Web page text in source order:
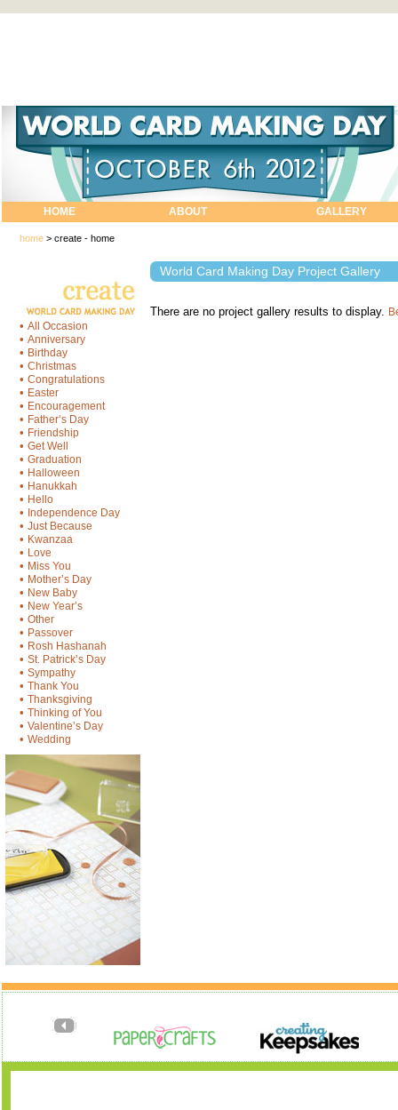
HOME ABOUT GALLERY
home > create - home
• All Occasion
• Anniversary
• Birthday
• Christmas
• Congratulations
• Easter
• Encouragement
• Father’s Day
• Friendship
• Get Well
• Graduation
• Halloween
• Hanukkah
• Hello
• Independence Day
• Just Because
• Kwanzaa
• Love
• Miss You
• Mother’s Day
• New Baby
• New Year’s
• Other
• Passover
• Rosh Hashanah
• St. Patrick’s Day
• Sympathy
• Thank You
• Thanksgiving
• Thinking of You
• Valentine’s Day
• Wedding
World Card Making Day Project Gallery
There are no project gallery results to display.